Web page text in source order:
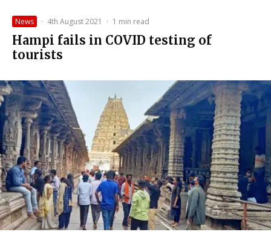
News · 4th August 2021 · 1 min read
Hampi fails in COVID testing of
tourists